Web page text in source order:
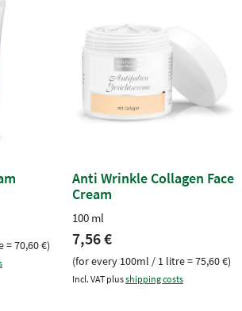
70,60 €)
Anti Wrinkle Collagen Face
Cream
100 ml
7,56 €
(for every 100ml / 1 litre = 75,60 €)
Incl. VAT plusshipping costs